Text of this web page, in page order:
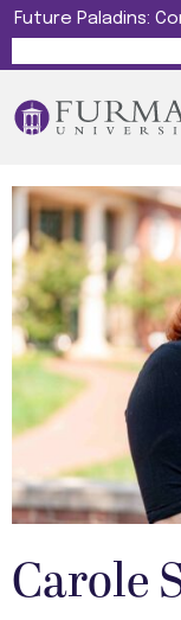
Future Paladins:
Carole